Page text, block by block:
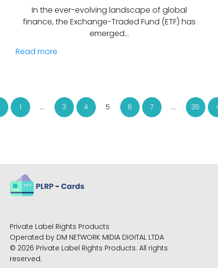
In the ever-evolving landscape of global
finance, the Exchange-Traded Fund (ETF) has
emerged…
Read more
1 … 3 4 5 6 7 … 35
Private Label Rights Products
Operated by DM NETWORK MIDIA DIGITAL LTDA
© 2026 Private Label Rights Products. All rights
reserved.